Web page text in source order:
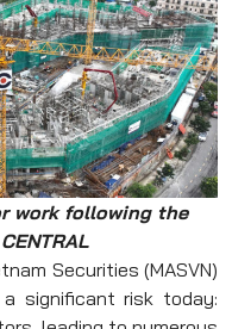
work following the
Securities (MASVN)
significant risk today: